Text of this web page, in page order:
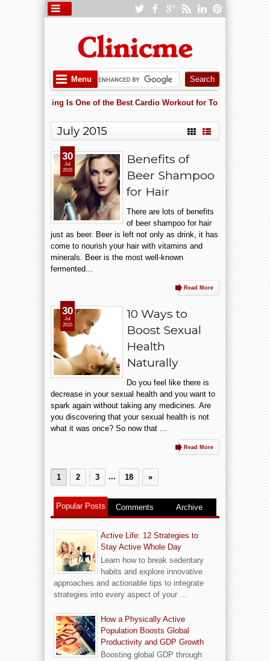
Menu
Why Cycling Is One of the Best Cardio Workout for Total Body
Why Cycling Is One of the Best Cardio Workout for Total Body
July 2015
Benefits of
Beer Shampoo
for Hair
There are lots of benefits
of beer shampoo for hair
just as beer. Beer is left not only as drink, it has
come to nourish your hair with vitamins and
minerals. Beer is the most well-known
fermented...
Read More
30
Jul
2015
10 Ways to
Boost Sexual
Health
Naturally
Do you feel like there is
decrease in your sexual health and you want to
spark again without taking any medicines. Are
you discovering that your sexual health is not
what it was once? So now that ...
Read More
30
Jul
2015
1 2 3 ... 18 »
Popular Posts Comments Archive
Active Life: 12 Strategies to
Stay Active Whole Day
Learn how to break sedentary
habits and explore innovative
approaches and actionable tips to integrate
strategies into every aspect of your ...
How a Physically Active
Population Boosts Global
Productivity and GDP Growth
Boosting global GDP through